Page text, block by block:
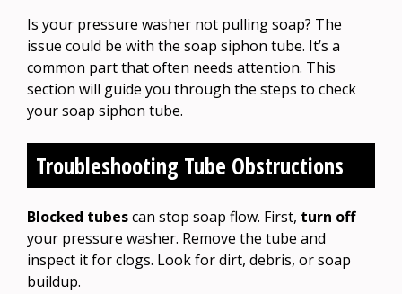
Is your pressure washer not pulling soap? The
issue could be with the soap siphon tube. It’s a
common part that often needs attention. This
section will guide you through the steps to check
your soap siphon tube.
Troubleshooting Tube Obstructions
Blocked tubescan stop soap flow. First, turn off
your pressure washer. Remove the tube and
inspect it for clogs. Look for dirt, debris, or soap
buildup.